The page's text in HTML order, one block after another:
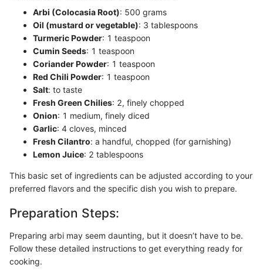
Arbi (Colocasia Root): 500 grams
Oil (mustard or vegetable): 3 tablespoons
Turmeric Powder: 1 teaspoon
Cumin Seeds: 1 teaspoon
Coriander Powder: 1 teaspoon
Red Chili Powder: 1 teaspoon
Salt: to taste
Fresh Green Chilies: 2, finely chopped
Onion: 1 medium, finely diced
Garlic: 4 cloves, minced
Fresh Cilantro: a handful, chopped (for garnishing)
Lemon Juice: 2 tablespoons
This basic set of ingredients can be adjusted according to your
preferred flavors and the specific dish you wish to prepare.
Preparation Steps:
Preparing arbi may seem daunting, but it doesn’t have to be.
Follow these detailed instructions to get everything ready for
cooking.